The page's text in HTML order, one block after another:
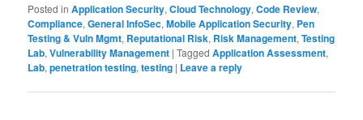
Posted in Application Security,Cloud Technology,Code Review,
Compliance,General InfoSec,Mobile Application Security, Pen
Testing & Vuln Mgmt, Reputational Risk, Risk Management,Testing
Lab,Vulnerability Management |Tagged Application Assessment,
Lab,penetration testing,testing | Leave a reply